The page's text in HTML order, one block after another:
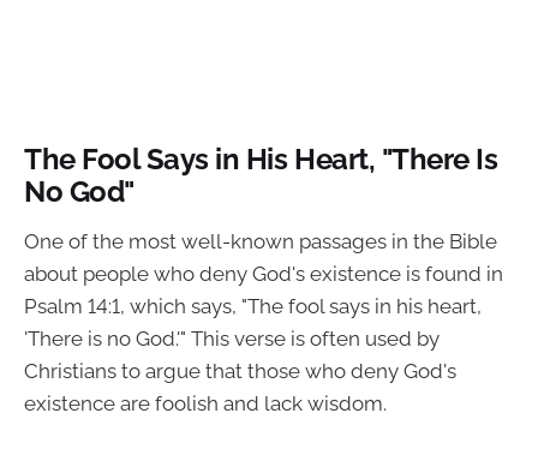
The Fool Says in His Heart, "There Is
No God"
One of the most well-known passages in the Bible
about people who deny God's existence is found in
Psalm 14:1, which says, "The fool says in his heart,
'There is no God.'" This verse is often used by
Christians to argue that those who deny God's
existence are foolish and lack wisdom.